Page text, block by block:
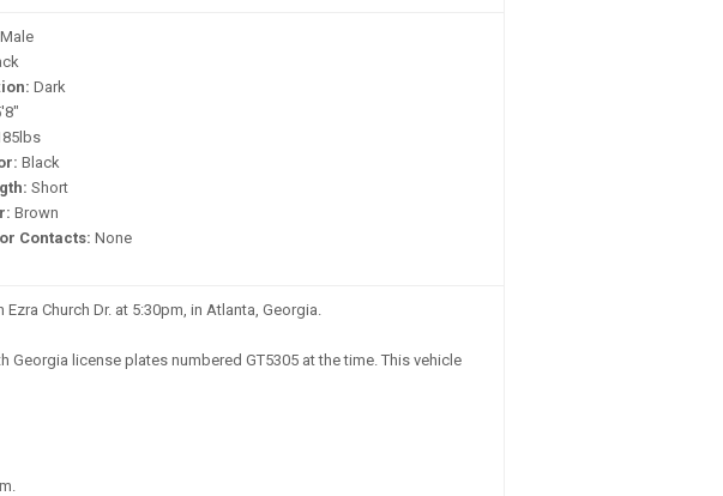
Male
Dark
Black
Short
Brown
Contacts: None
Church Dr. at 5:30pm, in Atlanta, Georgia.
license plates numbered GT5305 at the time. This vehicle